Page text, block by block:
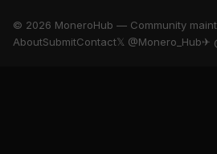
© 2026 MoneroHub — Community
AboutSubmitContact𝕏 @Monero_Hub✈